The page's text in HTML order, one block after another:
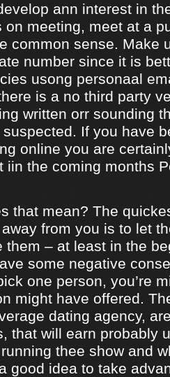
ann interest in
on meeting, meet at a
common sense. Make
number since it is
usong personaal
is a no third party
written orr sounding
If you have
online you are
iin the coming months
that mean? The
from you is to let
them – at least in the
some negative
one person, you’re
might have offered.
dating agency,
that will earn probably
thee show and
good idea to take